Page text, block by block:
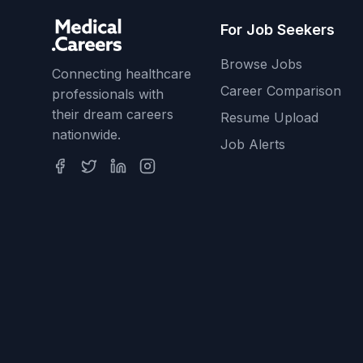
Connecting healthcare
professionals with
their dream careers
nationwide.
For Job Seekers
Browse Jobs
Career Comparison
Resume Upload
Job Alerts